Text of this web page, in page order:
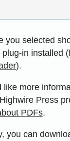
you selected
plug-in installed
).
like more
Press
PDFs.
you can